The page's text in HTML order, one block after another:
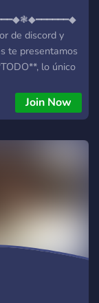
de discord y
te presentamos
lo único
Join Now